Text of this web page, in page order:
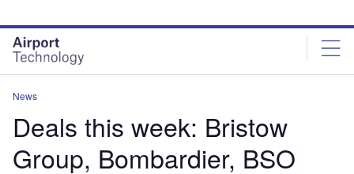
site
menu
page
content
News
Deals this week: Bristow
Group, Bombardier, BSO